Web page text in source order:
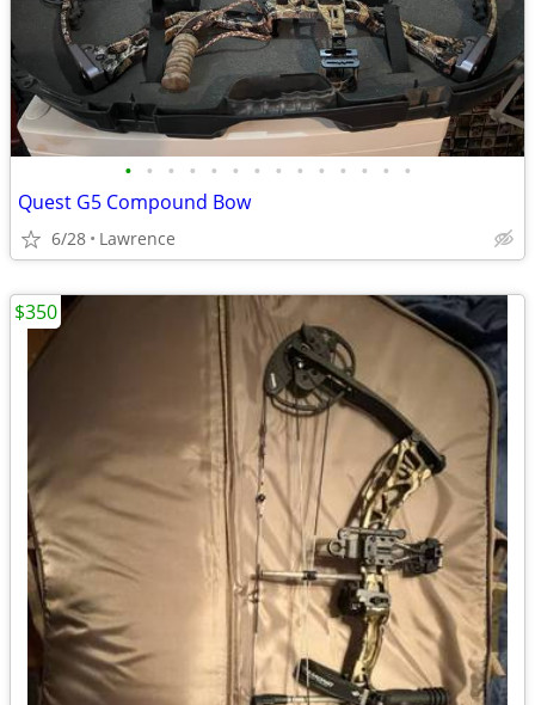
• • • • • • • • • • • • • •
Quest G5 Compound Bow
6/28 Lawrence
$350